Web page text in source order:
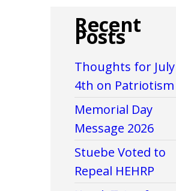
Recent
Posts
Thoughts for July
4th on Patriotism
Memorial Day
Message 2026
Stuebe Voted to
Repeal HEHRP